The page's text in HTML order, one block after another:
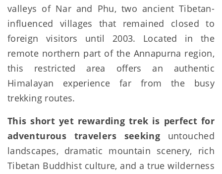
valleys of Nar and Phu, two ancient Tibetan-
influenced villages that remained closed to
foreign visitors until 2003. Located in the
remote northern part of the Annapurna region,
this restricted area offers an authentic
Himalayan experience far from the busy
trekking routes.
This short yet rewarding trek is perfect for
adventurous travelers seeking untouched
landscapes, dramatic mountain scenery, rich
Tibetan Buddhist culture, and a true wilderness